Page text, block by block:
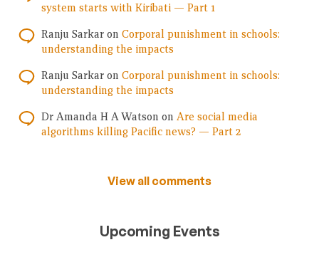
system starts with Kiribati — Part 1
Ranju Sarkar on Corporal punishment in schools:
understanding the impacts
Ranju Sarkar on Corporal punishment in schools:
understanding the impacts
Dr Amanda H A Watson on Are social media
algorithms killing Pacific news? — Part 2
View all comments
Upcoming Events